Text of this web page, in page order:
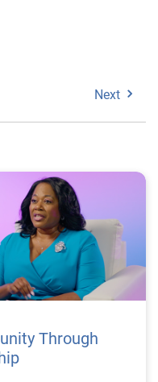
Next
Through